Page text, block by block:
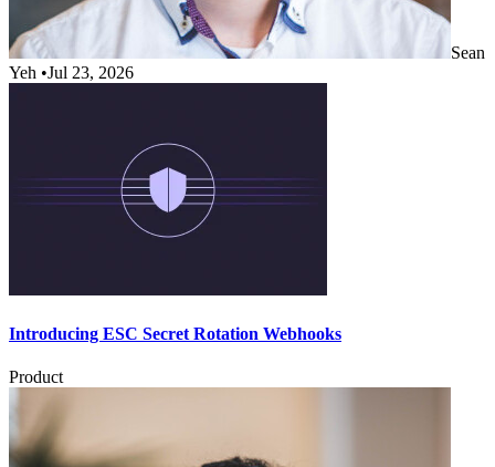
Sean
Yeh •Jul 23, 2026
Introducing ESC Secret Rotation Webhooks
Product